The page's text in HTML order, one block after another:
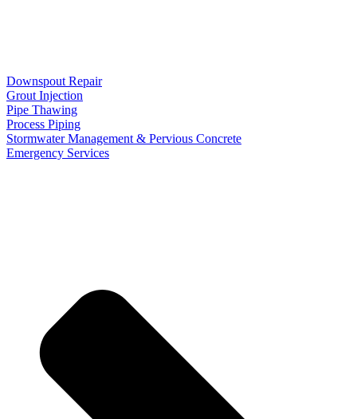
Downspout Repair
Grout Injection
Pipe Thawing
Process Piping
Stormwater Management & Pervious Concrete
Emergency Services